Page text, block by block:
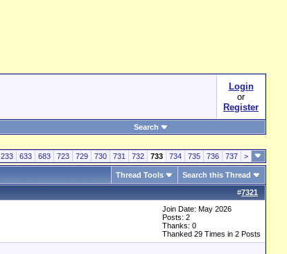
Login
or
Register
Search
233 633 683 723 729 730 731 732 733 734 735 736 737 >
Thread Tools Search this Thread
#7321
Join Date: May 2026
Posts: 2
Thanks: 0
Thanked 29 Times in 2 Posts